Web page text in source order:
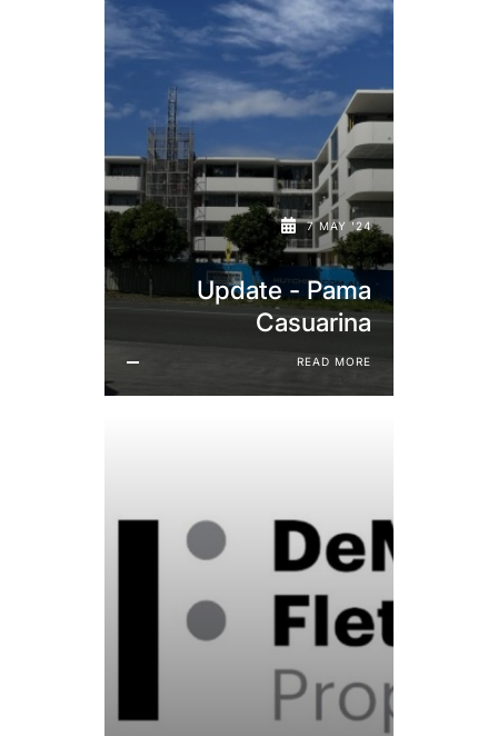
7 MAY '24
Update - Pama
Casuarina
READ MORE